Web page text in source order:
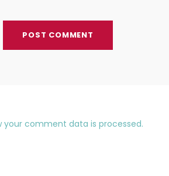
your comment data is processed.